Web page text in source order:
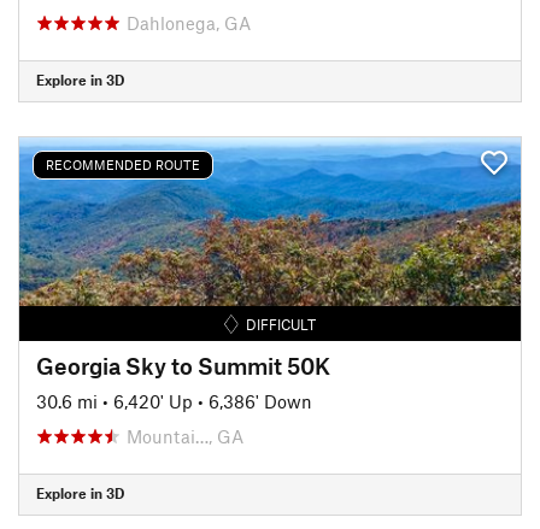
Dahlonega, GA
Explore in 3D
RECOMMENDED ROUTE
DIFFICULT
Georgia Sky to Summit 50K
30.6 mi • 6,420' Up • 6,386' Down
Mountai…, GA
Explore in 3D